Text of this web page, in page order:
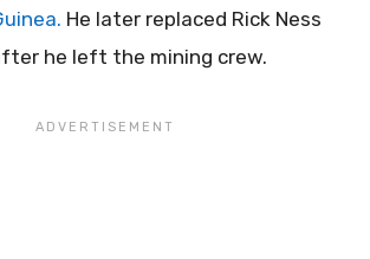
He later replaced Rick Ness
he left the mining crew.